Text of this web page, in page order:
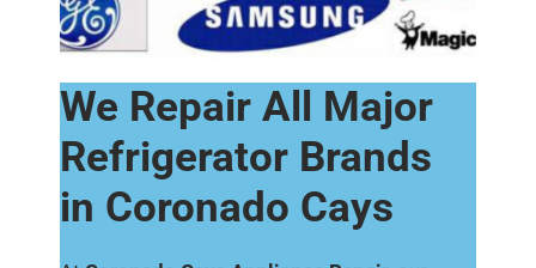
We Repair All Major
Refrigerator Brands
in Coronado Cays